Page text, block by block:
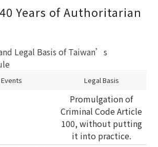
Years of Authoritarian
Legal Basis of Taiwan’s
Events Legal Basis
Promulgation of
Criminal Code Article
100, without putting
it into practice.